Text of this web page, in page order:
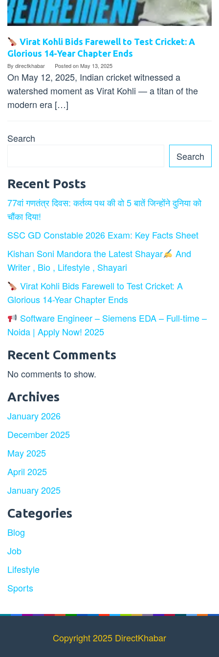
Virat Kohli Bids Farewell to Test Cricket: A
Glorious 14-Year Chapter Ends
By directkhabar Posted onMay 13, 2025
On May 12, 2025, Indian cricket witnessed a
watershed moment as Virat Kohli — a titan of the
modern era […]
Search
Search
Recent Posts
77वां गणतंत्र दिवस: कर्तव्य पथ की वो 5 बातें जिन्होंने दुनिया को
चौंका दिया!
SSC GD Constable 2026 Exam: Key Facts Sheet
Kishan Soni Mandora the Latest Shayar
And
Writer , Bio , Lifestyle , Shayari
Virat Kohli Bids Farewell to Test Cricket: A
Glorious 14-Year Chapter Ends
Software Engineer – Siemens EDA – Full-time –
Noida | Apply Now! 2025
Recent Comments
No comments to show.
Archives
January 2026
December 2025
May 2025
April 2025
January 2025
Categories
Blog
Job
Lifestyle
Sports
Copyright 2025 DirectKhabar